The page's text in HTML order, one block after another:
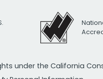
under the California